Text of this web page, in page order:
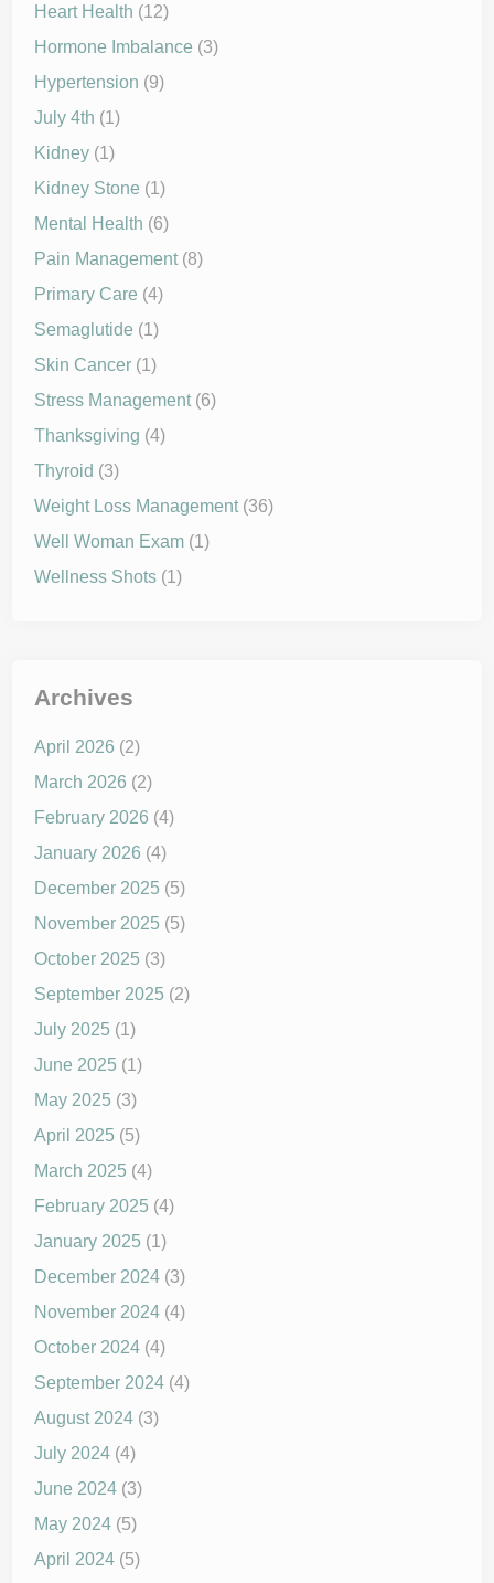
Heart Health (12)
Hormone Imbalance (3)
Hypertension (9)
July 4th (1)
Kidney (1)
Kidney Stone (1)
Mental Health (6)
Pain Management(8)
Primary Care (4)
Semaglutide (1)
Skin Cancer (1)
Stress Management(6)
Thanksgiving (4)
Thyroid (3)
Weight Loss Management(36)
Well Woman Exam (1)
Wellness Shots (1)
Archives
April 2026 (2)
March 2026 (2)
February 2026 (4)
January 2026 (4)
December 2025 (5)
November 2025 (5)
October 2025 (3)
September 2025 (2)
July 2025 (1)
June 2025 (1)
May 2025 (3)
April 2025 (5)
March 2025 (4)
February 2025 (4)
January 2025 (1)
December 2024 (3)
November 2024 (4)
October 2024 (4)
September 2024 (4)
August 2024 (3)
July 2024 (4)
June 2024 (3)
May 2024 (5)
April 2024 (5)